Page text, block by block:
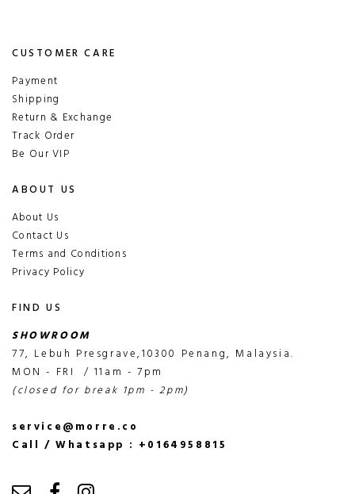
CUSTOMER CARE
Payment
Shipping
Return & Exchange
Track Order
Be Our VIP
ABOUT US
About Us
Contact Us
Terms and Conditions
Privacy Policy
FIND US
SHOWROOM
77, Lebuh Presgrave,10300 Penang, Malaysia.
MON - FRI / 11am - 7pm
(closed for break 1pm - 2pm)
service@morre.co
Call / Whatsapp : +0164958815